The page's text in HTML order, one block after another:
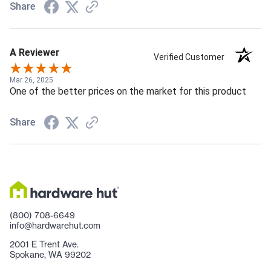
Share
A Reviewer Verified Customer
Mar 26, 2025
One of the better prices on the market for this product
Share
(800) 708-6649
info@hardwarehut.com
2001 E Trent Ave.
Spokane, WA 99202